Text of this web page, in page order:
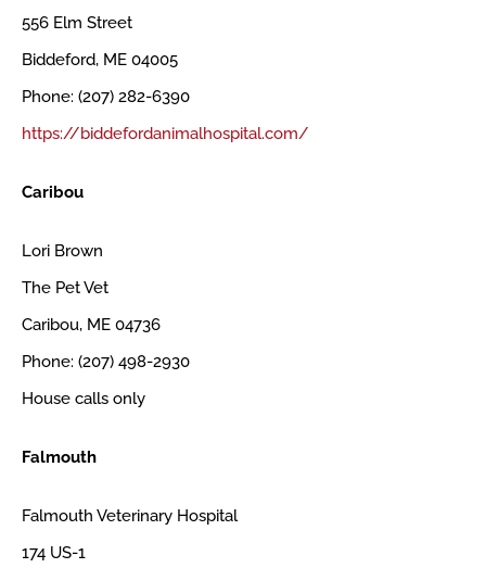
556 Elm Street
Biddeford, ME 04005
Phone: (207) 282-6390
https://biddefordanimalhospital.com/
Caribou
Lori Brown
The Pet Vet
Caribou, ME 04736
Phone: (207) 498-2930
House calls only
Falmouth
Falmouth Veterinary Hospital
174 US-1